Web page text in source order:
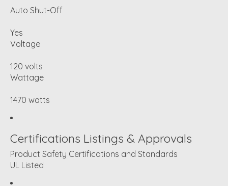
Auto Shut-Off
Yes
Voltage
120 volts
Wattage
1470 watts
Certifications Listings & Approvals
Product Safety Certifications and Standards
UL Listed